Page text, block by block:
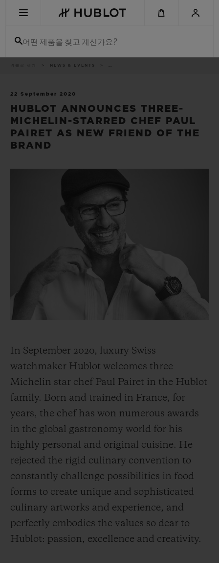
어떤 제품을 찾고 계신가요?
NEWS & EVENTS ..
22 September 2020
HUBLOT ANNOUNCES THREE-
MICHELIN-STARRED CHEF PAUL
PAIRET AS NEW FRIEND OF THE
BRAND
In September 2020, luxury Swiss
watchmaker Hublot welcomes three
Michelin star chef Paul Pairet in the Hublot
family. Born and trained in France, for
years, the chef has won numerous awards
in the global gastronomy world for his
highly personal and original cuisine. He
rejected the rigid culinary convention to
constantly challenge possibilities in food
forms to create unique and sophisticated
culinary artworks and experience, and
perfectly embodies the values so dear to
Hublot: passion, excellence and creativity.
신제품
예상 배송일
무료 배송 & 반품
기프트 파우치